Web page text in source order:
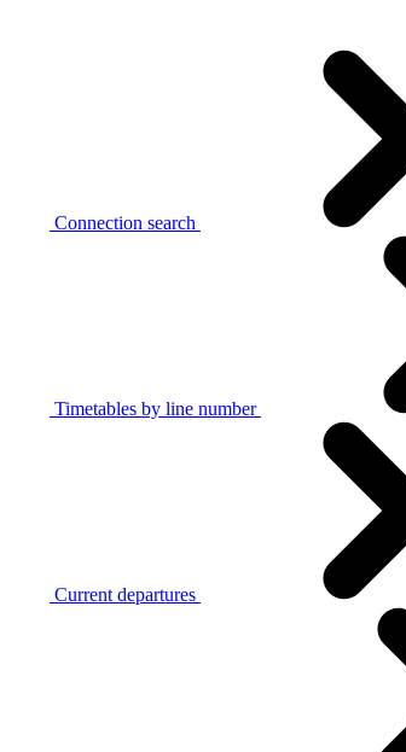
Connection search
Timetables by line number
Current departures